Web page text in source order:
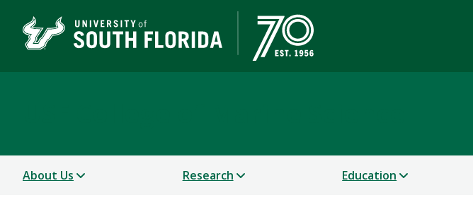
About Us Research Education